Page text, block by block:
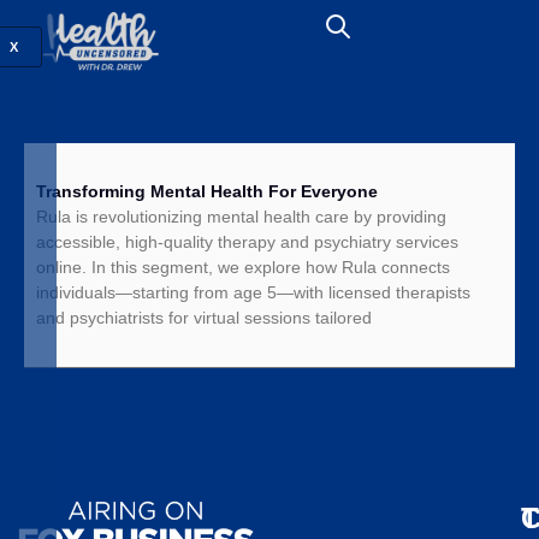
X
Transforming Mental Health For Everyone
Rula is revolutionizing mental health care by providing
accessible, high-quality therapy and psychiatry services
online. In this segment, we explore how Rula connects
individuals—starting from age 5—with licensed therapists
and psychiatrists for virtual sessions tailored